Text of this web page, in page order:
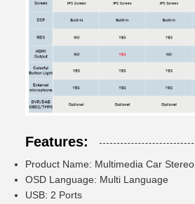
Features:
Product Name: Multimedia Car Stereo
OSD Language: Multi Language
USB: 2 Ports